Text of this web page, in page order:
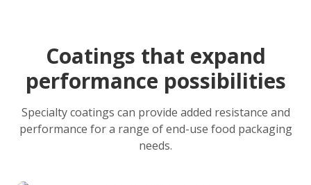
Coatings that expand
performance possibilities
Specialty coatings can provide added resistance and
performance for a range of end-use food packaging
needs.